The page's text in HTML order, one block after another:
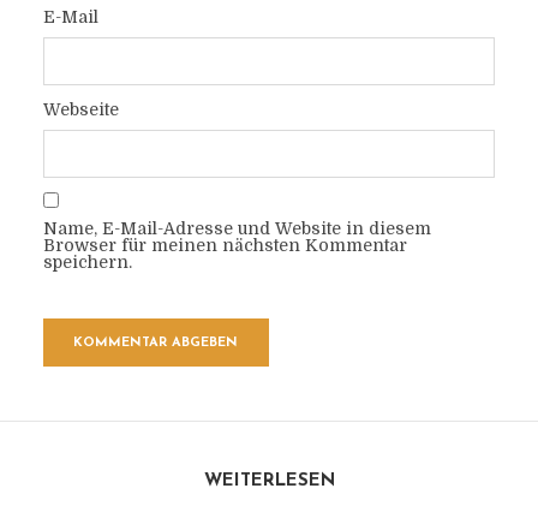
E-Mail
Webseite
Name, E-Mail-Adresse und Website in diesem
Browser für meinen nächsten Kommentar
speichern.
WEITERLESEN